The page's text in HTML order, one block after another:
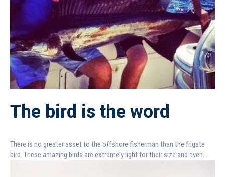
The bird is the word
There is no greater asset to the offshore fisherman than the frigate
bird. These amazing birds are extremely light for their size and even...